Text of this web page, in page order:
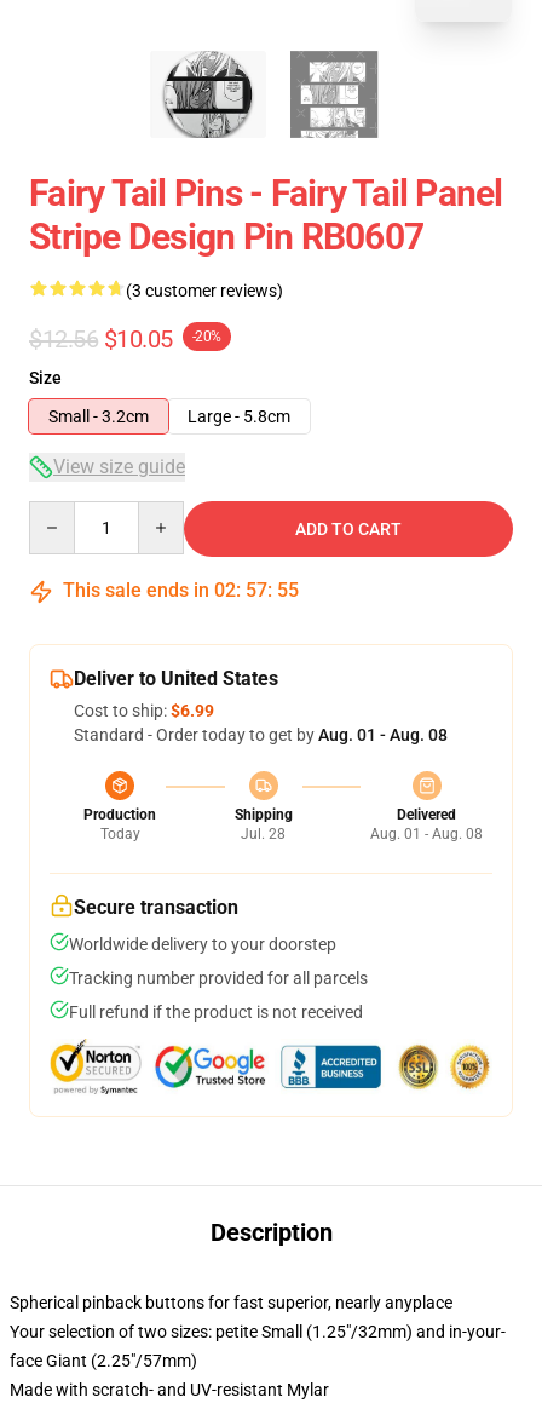
Fairy Tail Pins - Fairy Tail Panel
Stripe Design Pin RB0607
(3 customer reviews)
$12.56 $10.05 -20%
Size
Small - 3.2cm
Large - 5.8cm
View size guide
ADD TO CART
This sale ends in 02: 57: 54
Deliver to United States
Cost to ship:$6.99
Standard - Order today to get byAug. 01 - Aug. 08
Production
Today
Shipping
Jul. 28
Delivered
Aug. 01 - Aug. 08
Secure transaction
Worldwide delivery to your doorstep
Tracking number provided for all parcels
Full refund if the product is not received
Description
Spherical pinback buttons for fast superior, nearly anyplace
Your selection of two sizes: petite Small (1.25"/32mm) and in-your-
face Giant (2.25"/57mm)
Made with scratch- and UV-resistant Mylar